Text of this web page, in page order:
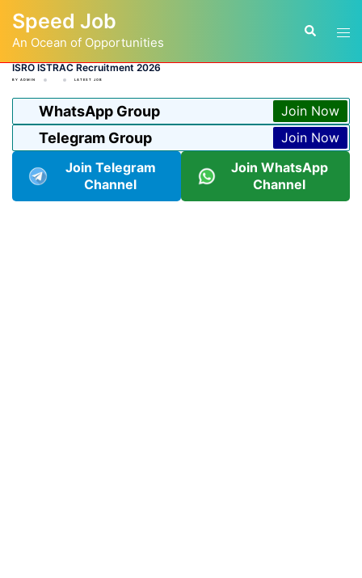
content
Speed Job
An Ocean of Opportunities
Search
ISRO ISTRAC Recruitment 2026
BY ADMIN LATEST JOB
WhatsApp Group Join Now
Telegram Group
Join Now
Join Telegram
Channel
Join WhatsApp
Channel